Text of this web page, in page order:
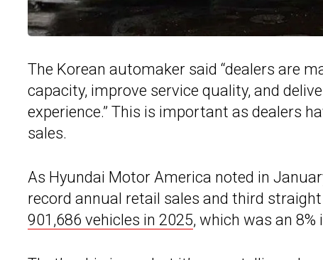
The Korean automaker said “dealers are
capacity, improve service quality, and
experience.” This is important as dealers
sales.
As Hyundai Motor America noted in
record annual retail sales and third
901,686 vehicles in 2025, which was an